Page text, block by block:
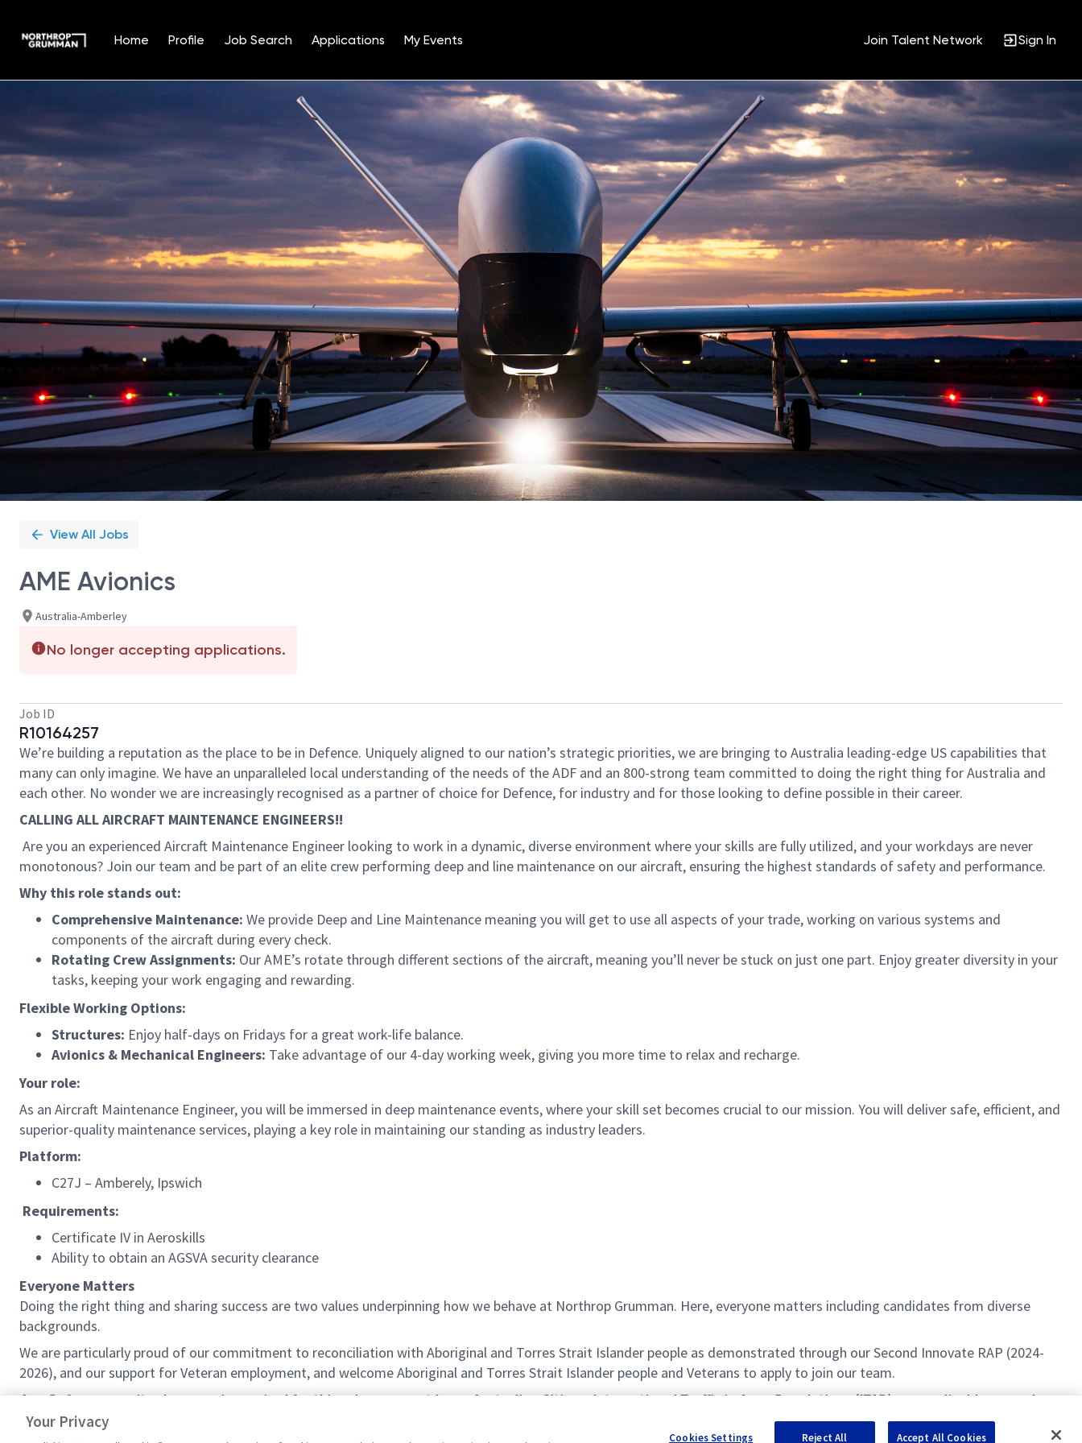
Home Profile Job Search Applications My Events Join Talent Network Sign In
Position
View All Jobs
AME Avionics
Australia-Amberley
No longer accepting applications.
Job ID
R10164257
We’re building a reputation as the place to be in Defence. Uniquely aligned to our nation’s strategic priorities, we are bringing to Australia leading-edge US capabilities that
many can only imagine. We have an unparalleled local understanding of the needs of the ADF and an 800-strong team committed to doing the right thing for Australia and
each other. No wonder we are increasingly recognised as a partner of choice for Defence, for industry and for those looking to define possible in their career.
CALLING ALL AIRCRAFT MAINTENANCE ENGINEERS!!
Are you an experienced Aircraft Maintenance Engineer looking to work in a dynamic, diverse environment where your skills are fully utilized, and your workdays are never
monotonous? Join our team and be part of an elite crew performing deep and line maintenance on our aircraft, ensuring the highest standards of safety and performance.
Why this role stands out:
Comprehensive Maintenance: We provide Deep and Line Maintenance meaning you will get to use all aspects of your trade, working on various systems and
components of the aircraft during every check.
Rotating Crew Assignments: Our AME’s rotate through different sections of the aircraft, meaning you’ll never be stuck on just one part. Enjoy greater diversity in your
tasks, keeping your work engaging and rewarding.
Flexible Working Options:
Structures: Enjoy half-days on Fridays for a great work-life balance.
Avionics & Mechanical Engineers: Take advantage of our 4-day working week, giving you more time to relax and recharge.
Your role:
As an Aircraft Maintenance Engineer, you will be immersed in deep maintenance events, where your skill set becomes crucial to our mission. You will deliver safe, efficient, and
superior-quality maintenance services, playing a key role in maintaining our standing as industry leaders.
Platform:
C27J – Amberely, Ipswich
Requirements:
Certificate IV in Aeroskills
Ability to obtain an AGSVA security clearance
Everyone Matters
Doing the right thing and sharing success are two values underpinning how we behave at Northrop Grumman. Here, everyone matters including candidates from diverse
backgrounds.
We are particularly proud of our commitment to reconciliation with Aboriginal and Torres Strait Islander people as demonstrated through our Second Innovate RAP (2024-
2026), and our support for Veteran employment, and welcome Aboriginal and Torres Strait Islander people and Veterans to apply to join our team.
As a Defence security clearance is required for this role, you must be an Australian Citizen. International Traffic in Arms Regulations (ITAR) are applicable, as such
your nationality may be a factor in determining your suitability for this role. You will also need to satisfy police checks and employment screening verification.
Your Privacy
Cookies Settings Reject All Accept All Cookies